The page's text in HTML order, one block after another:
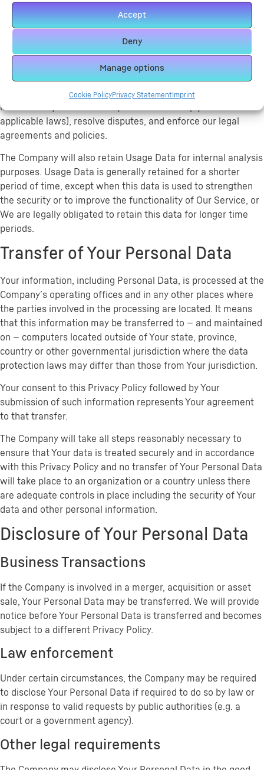
Accept
Deny
Manage options
Cookie PolicyPrivacy Statement Imprint
with You and view Your profile.
Retention of Your Personal Data
The Company will retain Your Personal Data only for as long
as is necessary for the purposes set out in this Privacy Policy.
We will retain and use Your Personal Data to the extent
necessary to comply with our legal obligations (for example,
if we are required to retain your data to comply with
applicable laws), resolve disputes, and enforce our legal
agreements and policies.
The Company will also retain Usage Data for internal analysis
purposes. Usage Data is generally retained for a shorter
period of time, except when this data is used to strengthen
the security or to improve the functionality of Our Service, or
We are legally obligated to retain this data for longer time
periods.
Transfer of Your Personal Data
Your information, including Personal Data, is processed at the
Company’s operating offices and in any other places where
the parties involved in the processing are located. It means
that this information may be transferred to — and maintained
on — computers located outside of Your state, province,
country or other governmental jurisdiction where the data
protection laws may differ than those from Your jurisdiction.
Your consent to this Privacy Policy followed by Your
submission of such information represents Your agreement
to that transfer.
The Company will take all steps reasonably necessary to
ensure that Your data is treated securely and in accordance
with this Privacy Policy and no transfer of Your Personal Data
will take place to an organization or a country unless there
are adequate controls in place including the security of Your
data and other personal information.
Disclosure of Your Personal Data
Business Transactions
If the Company is involved in a merger, acquisition or asset
sale, Your Personal Data may be transferred. We will provide
notice before Your Personal Data is transferred and becomes
subject to a different Privacy Policy.
Law enforcement
Under certain circumstances, the Company may be required
to disclose Your Personal Data if required to do so by law or
in response to valid requests by public authorities (e.g. a
court or a government agency).
Other legal requirements